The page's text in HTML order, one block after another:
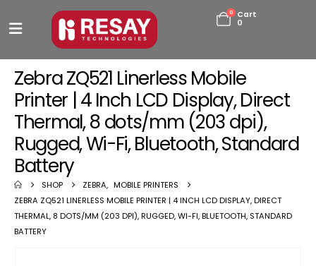
0
Cart
0
Zebra ZQ521 Linerless Mobile
Printer | 4 Inch LCD Display, Direct
Thermal, 8 dots/mm (203 dpi),
Rugged, Wi-Fi, Bluetooth, Standard
Battery
SHOP ZEBRA, MOBILE PRINTERS
ZEBRA ZQ521 LINERLESS MOBILE PRINTER | 4 INCH LCD DISPLAY, DIRECT
THERMAL, 8 DOTS/MM (203 DPI), RUGGED, WI-FI, BLUETOOTH, STANDARD
BATTERY